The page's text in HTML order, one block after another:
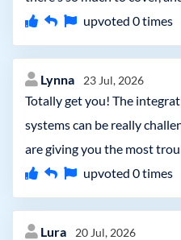
upvoted 0times
Lynna 23 Jul, 2026
Totally get you! The
systems can be really
are giving you the most
upvoted 0times
Lura 20 Jul, 2026